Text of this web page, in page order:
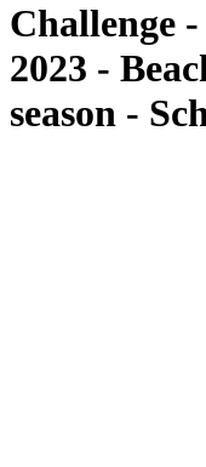
Challenge
2023 -
season -